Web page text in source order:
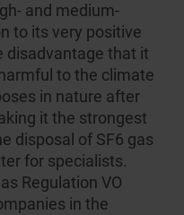
and medium-
to its very positive
disadvantage that it
to the climate
in nature after
it the strongest
disposal of SF6 gas
for specialists.
Regulation VO
in the